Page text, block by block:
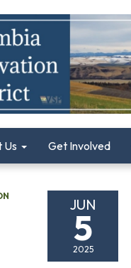
Us Get Involved
JUN
5
2025